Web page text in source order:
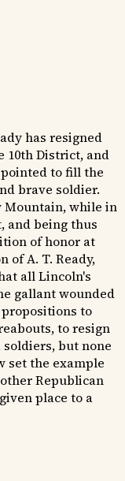
has resigned
10th District, and
to fill the
brave soldier.
Mountain, while in
and being thus
of honor at
of A. T. Ready,
all Lincoln's
gallant wounded
to
to resign
but none
set the example
Republican
place to a